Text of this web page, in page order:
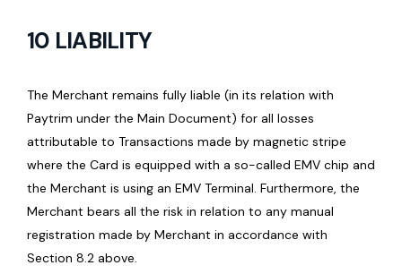
10 LIABILITY
The Merchant remains fully liable (in its relation with
Paytrim under the Main Document) for all losses
attributable to Transactions made by magnetic stripe
where the Card is equipped with a so-called EMV chip and
the Merchant is using an EMV Terminal. Furthermore, the
Merchant bears all the risk in relation to any manual
registration made by Merchant in accordance with
Section 8.2 above.